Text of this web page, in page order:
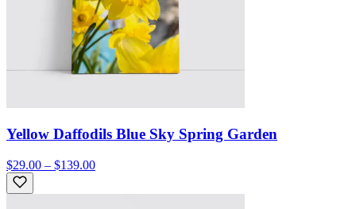
Yellow Daffodils Blue Sky Spring Garden
$29.00 – $139.00